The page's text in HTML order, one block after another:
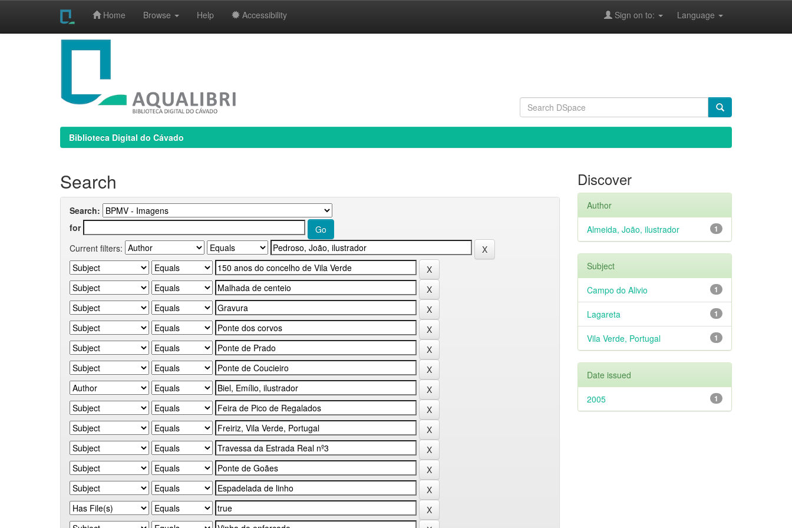
Home Browse Help Accessibility Language
Sign on to:
Biblioteca Digital do Cávado
Search
Search:
for
Current filters:
Discover
Author
1
Almeida, João, ilustrador
Subject
1
Campo do Alivio
1
Lagareta
1
Vila Verde, Portugal
Date issued
1
2005